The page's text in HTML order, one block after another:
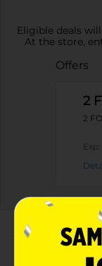
Eligible deals
At the store,
Offers
2
2
Exp: